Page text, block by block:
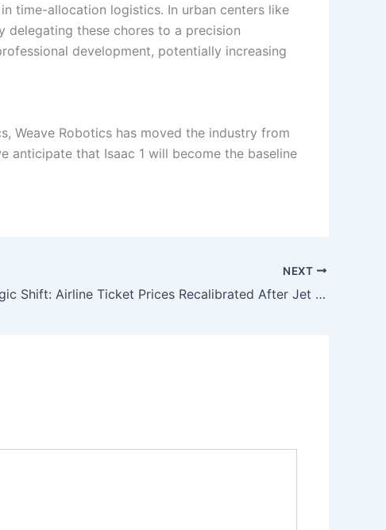
time-allocation logistics. In urban centers like
delegating these chores to a precision
development, potentially increasing
Weave Robotics has moved the industry from
anticipate that Isaac 1 will become the baseline
NEXT
Strategic Shift: Airline Ticket Prices Recalibrated After Jet Fuel Price Cut